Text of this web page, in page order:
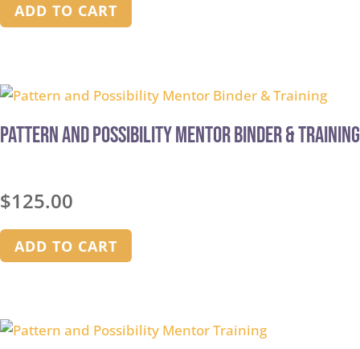
ADD TO CART
Pattern and Possibility Mentor Binder & Training
$125.00
ADD TO CART